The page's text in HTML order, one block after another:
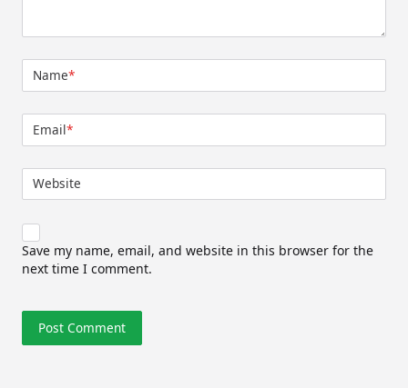
Name*
Email*
Website
Save my name, email, and website in this browser for the
next time I comment.